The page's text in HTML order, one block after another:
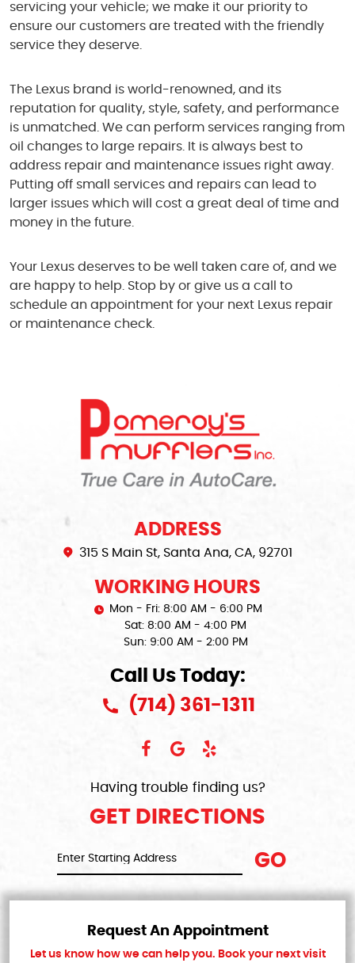
servicing your vehicle; we make it our priority to
ensure our customers are treated with the friendly
service they deserve.
The Lexus brand is world-renowned, and its
reputation for quality, style, safety, and performance
is unmatched. We can perform services ranging from
oil changes to large repairs. It is always best to
address repair and maintenance issues right away.
Putting off small services and repairs can lead to
larger issues which will cost a great deal of time and
money in the future.
Your Lexus deserves to be well taken care of, and we
are happy to help. Stop by or give us a call to
schedule an appointment for your next Lexus repair
or maintenance check.
ADDRESS
315 S Main St, Santa Ana, CA, 92701
WORKING HOURS
Mon - Fri: 8:00 AM - 6:00 PM
Sat: 8:00 AM - 4:00 PM
Sun: 9:00 AM - 2:00 PM
Call Us Today:
(714) 361-1311
Having trouble finding us?
GET DIRECTIONS
GO
Request An Appointment
Let us know how we can help you. Book your next visit